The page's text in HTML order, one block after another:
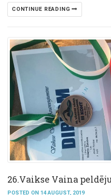
CONTINUE READING
26.Vaikse Vainа
POSTED ON 14 AUGUST, 2019